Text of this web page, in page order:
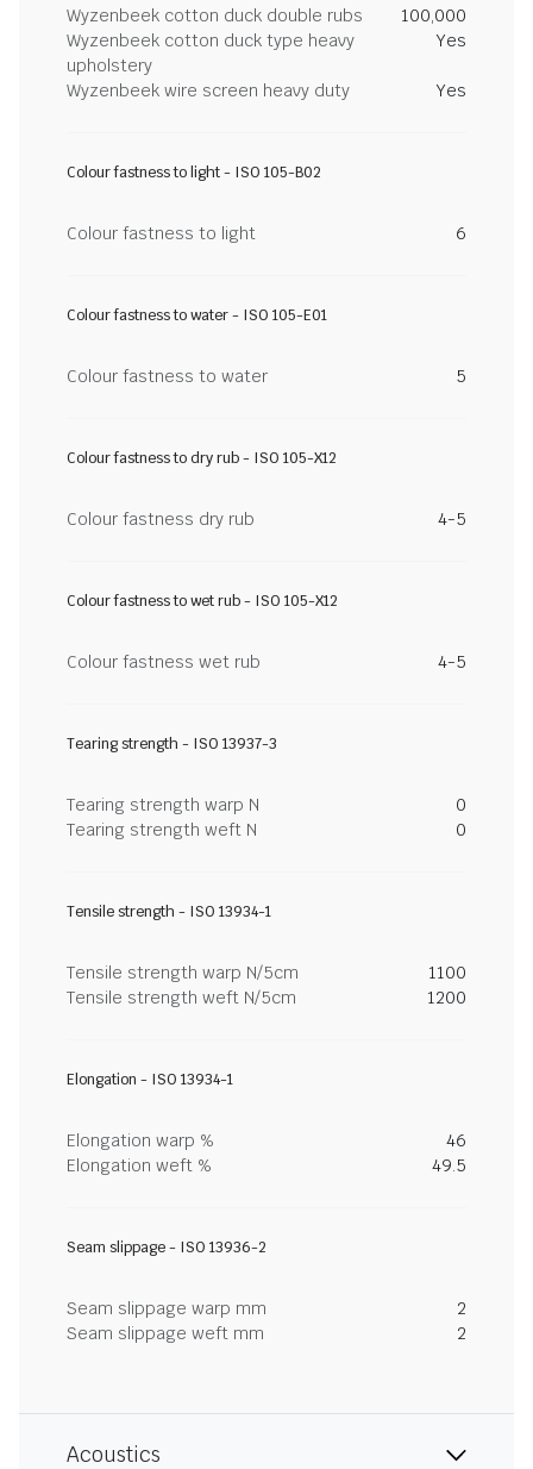
Wyzenbeek cotton duck double rubs
100,000
Wyzenbeek cotton duck type heavy
upholstery
Yes
Wyzenbeek wire screen heavy duty Yes
Colour fastness to light - ISO 105-B02
Colour fastness to light 6
Colour fastness to water - ISO 105-E01
Colour fastness to water 5
Colour fastness to dry rub - ISO 105-X12
Colour fastness dry rub 4-5
Colour fastness to wet rub - ISO 105-X12
Colour fastness wet rub 4-5
Tearing strength - ISO 13937-3
Tearing strength warp N
0
Tearing strength weft N
0
Tensile strength - ISO 13934-1
Tensile strength warp N/5cm
1100
Tensile strength weft N/5cm
1200
Elongation - ISO 13934-1
Elongation warp %
46
Elongation weft %
49.5
Seam slippage - ISO 13936-2
Seam slippage warp mm
2
Seam slippage weft mm
2
Acoustics